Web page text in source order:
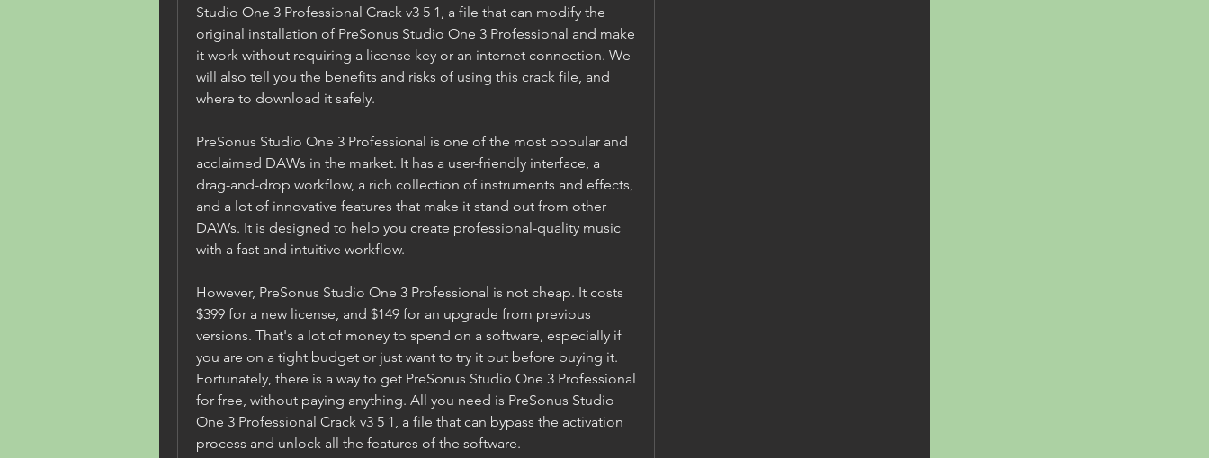
Studio One 3 Professional Crack v3 5 1, a file that can modify the
original installation of PreSonus Studio One 3 Professional and make
it work without requiring a license key or an internet connection. We
will also tell you the benefits and risks of using this crack file, and
where to download it safely.
PreSonus Studio One 3 Professional is one of the most popular and
acclaimed DAWs in the market. It has a user-friendly interface, a
drag-and-drop workflow, a rich collection of instruments and effects,
and a lot of innovative features that make it stand out from other
DAWs. It is designed to help you create professional-quality music
with a fast and intuitive workflow.
However, PreSonus Studio One 3 Professional is not cheap. It costs
$399 for a new license, and $149 for an upgrade from previous
versions. That's a lot of money to spend on a software, especially if
you are on a tight budget or just want to try it out before buying it.
Fortunately, there is a way to get PreSonus Studio One 3 Professional
for free, without paying anything. All you need is PreSonus Studio
One 3 Professional Crack v3 5 1, a file that can bypass the activation
process and unlock all the features of the software.